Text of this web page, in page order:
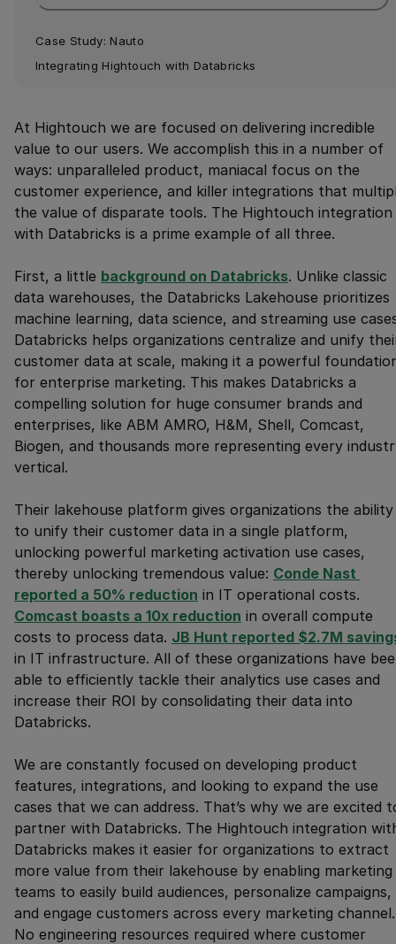
Case Study: Nauto
Integrating Hightouch with Databricks
At Hightouch we are focused on delivering incredible
value to our users. We accomplish this in a number of
ways: unparalleled product, maniacal focus on the
customer experience, and killer integrations that
the value of disparate tools. The Hightouch integration
with Databricks is a prime example of all three.
First, a little background on Databricks. Unlike classic
data warehouses, the Databricks Lakehouse prioritizes
machine learning, data science, and streaming use
Databricks helps organizations centralize and unify
customer data at scale, making it a powerful
for enterprise marketing. This makes Databricks a
compelling solution for huge consumer brands and
enterprises, like ABM AMRO, H&M, Shell, Comcast,
Biogen, and thousands more representing every
vertical.
Their lakehouse platform gives organizations the ability
to unify their customer data in a single platform,
unlocking powerful marketing activation use cases,
thereby unlocking tremendous value: Conde Nast
reported a 50% reduction in IT operational costs.
Comcast boasts a 10x reduction in overall compute
costs to process data. JB Hunt reported $2.7M
in IT infrastructure. All of these organizations have
able to efficiently tackle their analytics use cases and
increase their ROI by consolidating their data into
Databricks.
We are constantly focused on developing product
features, integrations, and looking to expand the use
cases that we can address. That’s why we are excited
partner with Databricks. The Hightouch integration
Databricks makes it easier for organizations to extract
more value from their lakehouse by enabling marketing
teams to easily build audiences, personalize campaigns,
and engage customers across every marketing channel.
No engineering resources required where customer